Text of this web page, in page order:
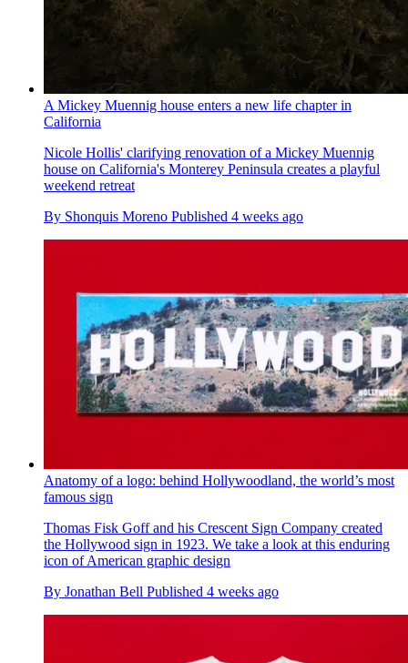
A Mickey Muennig house enters a new life chapter in
California
Nicole Hollis' clarifying renovation of a Mickey Muennig
house on California's Monterey Peninsula creates a playful
weekend retreat
By Shonquis Moreno Published 4 weeks ago
Anatomy of a logo: behind Hollywoodland, the world’s most
famous sign
Thomas Fisk Goff and his Crescent Sign Company created
the Hollywood sign in 1923. We take a look at this enduring
icon of American graphic design
By Jonathan Bell Published 4 weeks ago